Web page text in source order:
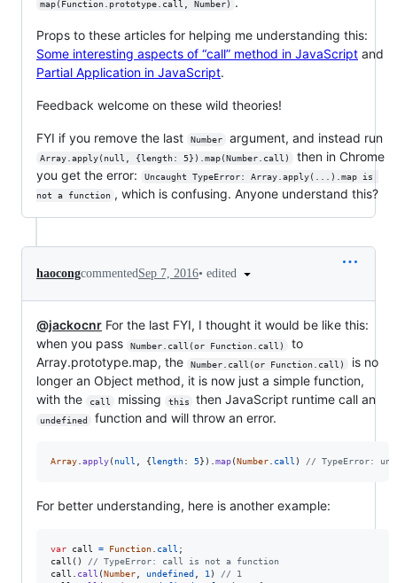
map(Function.prototype.call, Number)
Props to these articles for helping me understanding this:
Some interesting aspects of “call” method in JavaScript and
Partial Application in JavaScript.
Feedback welcome on these wild theories!
FYI if you remove the last Number argument, and instead run
Array.apply(null, {length: 5}).map(Number.call)
then in Chrome
you get the error:
Uncaught TypeError: Array.apply(...).map is
not a function , which is confusing. Anyone understand this?
haocongcommentedSep 7, 2016• edited
@jackocnr For the last FYI, I thought it would be like this:
when you pass
Number.call(or Function.call)
to
Array.prototype.map, the
Number.call(or Function.call)
is no
longer an Object method, it is now just a simple function,
with the
call missing this then JavaScript runtime call an
undefined function and will throw an error.
Array.apply( null , { length: 5} ) .map( Number. call ) // TypeError:
For better understanding, here is another example:
var call = Function. call ;
call ( )
// TypeError: call is not a function
call . call ( Number, undefined , 1)
// 1